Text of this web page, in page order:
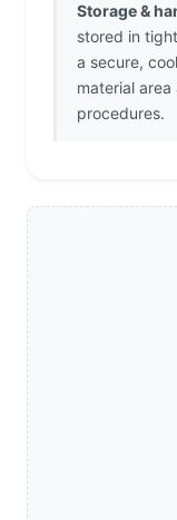
Storage &
stored in
a secure,
material
procedures.